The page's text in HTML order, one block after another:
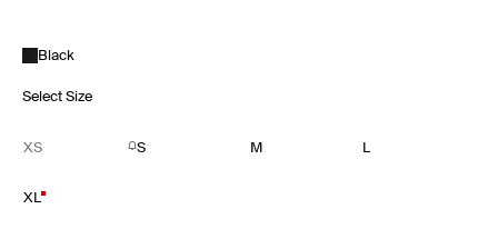
Black
Select Size
XS S M L
XL